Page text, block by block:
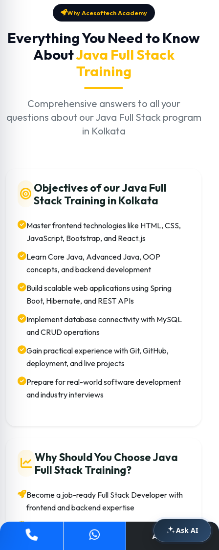
Why Acesoftech Academy
Everything You Need to Know
AboutJava Full Stack
Training
Comprehensive answers to all your
questions about our Java Full Stack program
in Kolkata
Objectives of our Java Full
Stack Training in Kolkata
Master frontend technologies like HTML, CSS,
JavaScript, Bootstrap, and React.js
Learn Core Java, Advanced Java, OOP
concepts, and backend development
Build scalable web applications using Spring
Boot, Hibernate, and REST APIs
Implement database connectivity with MySQL
and CRUD operations
Gain practical experience with Git, GitHub,
deployment, and live projects
Prepare for real-world software development
and industry interviews
Why Should You Choose Java
Full Stack Training?
Become a job-ready Full Stack Developer with
frontend and backend expertise
Learn technologies widely used in startups,
MNCs, and enterprise applications
Apply Now
Ask AI